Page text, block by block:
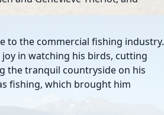
to the commercial fishing industry.
in watching his birds, cutting
the tranquil countryside on his
fishing, which brought him